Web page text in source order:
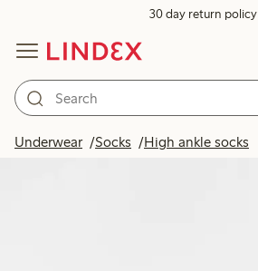
30 day return policy
Underwear Socks High ankle socks